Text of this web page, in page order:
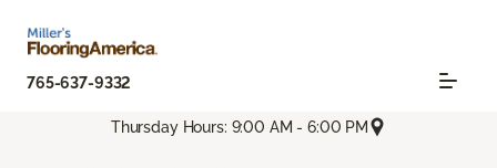
765-637-9332
Thursday Hours: 9:00 AM - 6:00 PM